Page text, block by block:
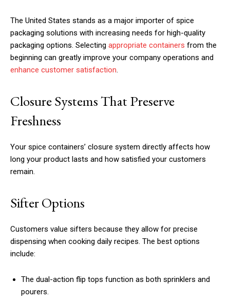
The United States stands as a major importer of spice
packaging solutions with increasing needs for high-quality
packaging options. Selecting appropriate containers from the
beginning can greatly improve your company operations and
enhance customer satisfaction.
Closure Systems That Preserve
Freshness
Your spice containers’ closure system directly affects how
long your product lasts and how satisfied your customers
remain.
Sifter Options
Customers value sifters because they allow for precise
dispensing when cooking daily recipes. The best options
include:
The dual-action flip tops function as both sprinklers and
pourers.